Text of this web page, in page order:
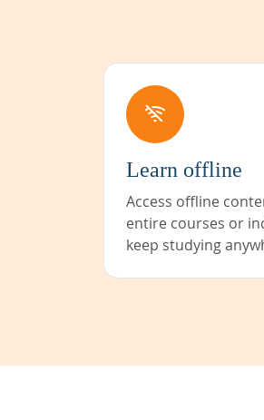
Learn offline
Access offline
entire courses or
keep studying